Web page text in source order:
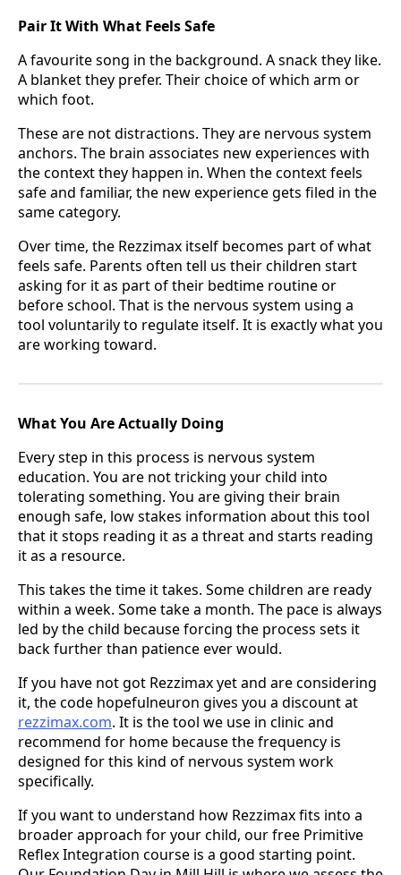
Pair It With What Feels Safe
A favourite song in the background. A snack they like.
A blanket they prefer. Their choice of which arm or
which foot.
These are not distractions. They are nervous system
anchors. The brain associates new experiences with
the context they happen in. When the context feels
safe and familiar, the new experience gets filed in the
same category.
Over time, the Rezzimax itself becomes part of what
feels safe. Parents often tell us their children start
asking for it as part of their bedtime routine or
before school. That is the nervous system using a
tool voluntarily to regulate itself. It is exactly what you
are working toward.
What You Are Actually Doing
Every step in this process is nervous system
education. You are not tricking your child into
tolerating something. You are giving their brain
enough safe, low stakes information about this tool
that it stops reading it as a threat and starts reading
it as a resource.
This takes the time it takes. Some children are ready
within a week. Some take a month. The pace is always
led by the child because forcing the process sets it
back further than patience ever would.
If you have not got Rezzimax yet and are considering
it, the code hopefulneuron gives you a discount at
rezzimax.com. It is the tool we use in clinic and
recommend for home because the frequency is
designed for this kind of nervous system work
specifically.
If you want to understand how Rezzimax fits into a
broader approach for your child, our free Primitive
Reflex Integration course is a good starting point.